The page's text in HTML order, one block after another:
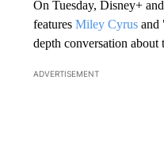
On Tuesday, Disney+
features Miley Cyrusand
depth conversation
ADVERTISEMENT